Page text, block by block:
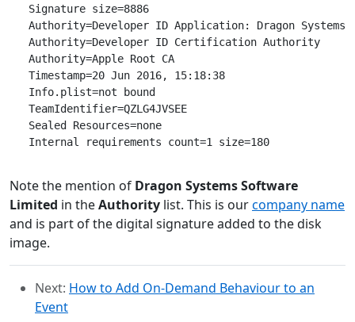
Signature size=8886
Authority=Developer ID Application: Dragon Systems
Authority=Developer ID Certification Authority
Authority=Apple Root CA
Timestamp=20 Jun 2016, 15:18:38
Info.plist=not bound
TeamIdentifier=QZLG4JVSEE
Sealed Resources=none
Note the mention of Dragon Systems Software
Limited in theAuthority list. This is ourcompany name
and is part of the digital signature added to the disk
image.
Next: How to Add On-Demand Behaviour to an
Event